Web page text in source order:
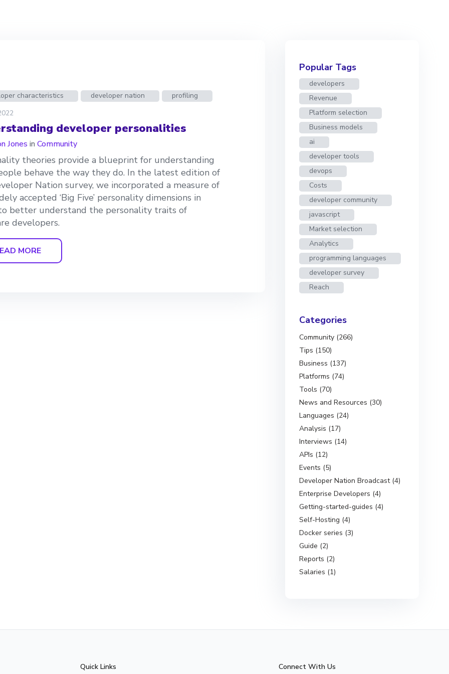
characteristics developer nation
profiling
developer personalities
Jones in Community
theories provide a blueprint for understanding
behave the way they do. In the latest edition of
Nation survey, we incorporated a measure of
accepted ‘Big Five’ personality dimensions in
better understand the personality traits of
developers.
MORE
Popular Tags
developers
Revenue
Platform selection
Business models
ai
developer tools
devops
Costs
developer community
javascript
Market selection
Analytics
programming languages
developer survey
Reach
Categories
Community (266)
Tips (150)
Business (137)
Platforms (74)
Tools (70)
News and Resources (30)
Languages (24)
Analysis (17)
Interviews (14)
APIs (12)
Events (5)
Developer Nation Broadcast (4)
Enterprise Developers (4)
Getting-started-guides (4)
Self-Hosting (4)
Docker series (3)
Guide (2)
Reports (2)
Salaries (1)
Quick Links Connect With Us